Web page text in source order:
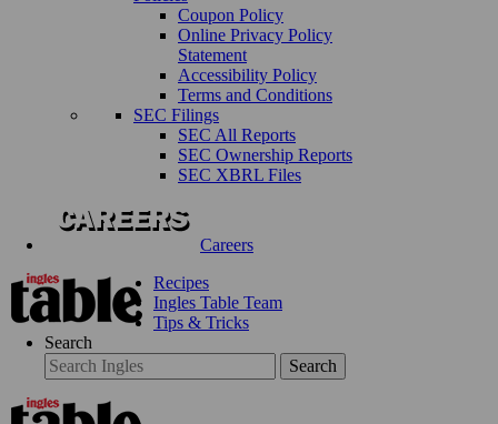
Coupon Policy
Online Privacy Policy
Statement
Accessibility Policy
Terms and Conditions
SEC Filings
SEC All Reports
SEC Ownership Reports
SEC XBRL Files
Careers
Recipes
Ingles Table Team
Tips & Tricks
Search
Search